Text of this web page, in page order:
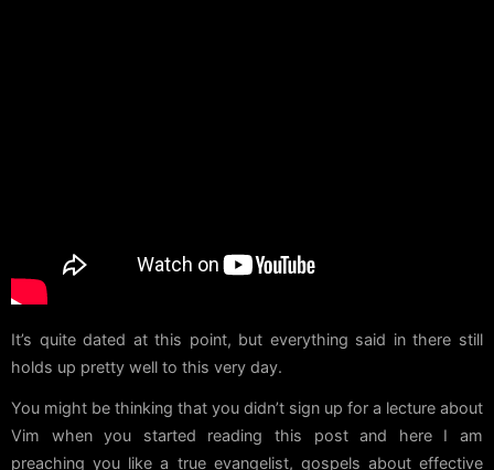
It’s quite dated at this point, but everything said in there still
holds up pretty well to this very day.
You might be thinking that you didn’t sign up for a lecture about
Vim when you started reading this post and here I am
preaching you like a true evangelist, gospels about effective